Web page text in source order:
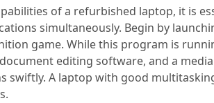
of a refurbished laptop, it is
simultaneously. Begin by
game. While this program is
editing software, and a
swiftly. A laptop with good